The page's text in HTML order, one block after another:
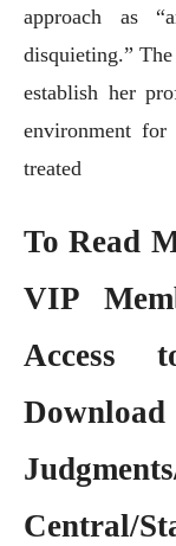
approach as
disquieting.”
establish her
environment for
treated
To Read
VIP
Access